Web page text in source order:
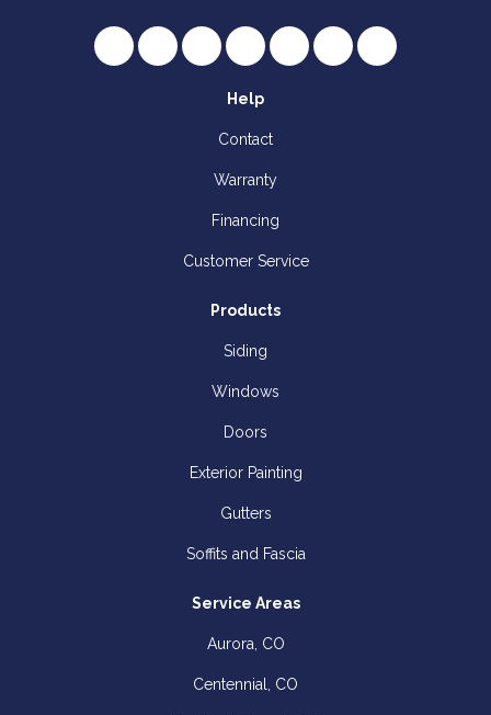
Like us on Facebook
Follow us on Twitter
Review us on Google
Subscribe on YouTube
Follow us on Houzz
Follow us on Yelp
View Us On
Help
Contact
Warranty
Financing
Customer Service
Products
Siding
Windows
Doors
Exterior Painting
Gutters
Soffits and Fascia
Service Areas
Aurora, CO
Centennial, CO